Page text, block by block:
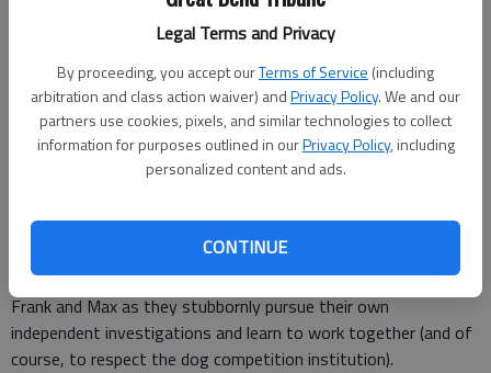
Legal Terms and Privacy
By proceeding, you accept ourTerms of Service (including
arbitration and class action waiver) andPrivacy Policy. We and our
partners use cookies, pixels, and similar technologies to collect
information for purposes outlined in ourPrivacy Policy, including
personalized content and ads.
CONTINUE
ONeal), a more philosophical competitor.
On the human side, Frank meets Mattie (Natasha Lyonne), the
FBI liaison who also happens to be Daisys handler, and Senor
Gabriel (Omar Chaparro), the uppity cutthroat competitor who
Where past cop-dog buddy comedies such as Turner and
Hooch (which the film frequently references) were built around
the relationship between the two leads, Show Dogs follows
Frank and Max as they stubbornly pursue their own
independent investigations and learn to work together (and of
course, to respect the dog competition institution).